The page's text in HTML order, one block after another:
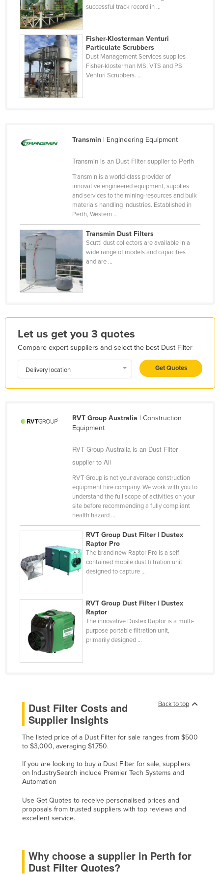
Finland
France
Gabon
Gambia
Georgia
Germany
Guinea-Bissau
Holy See
Honduras
Hungary
Iceland
India
Israel
Italy
Japan
Kosovo
Kuwait
Kyrgyzstan
Laos
Latvia
Lebanon
Lesotho
Liberia
Luxembourg
Macedonia
Madagascar
Malawi
Malaysia
Maldives
Mali
Malta
Mauritius
successful track record in ...
Fisher-Klosterman Venturi
Particulate Scrubbers
Dust Management Services supplies
Fisher-klosterman MS, VTS and PS
Venturi Scrubbers. ...
Transmin| Engineering Equipment
Transmin is an Dust Filter supplier to Perth
Transmin is a world-class provider of
innovative engineered equipment, supplies
and services to the mining-resources and bulk
materials handling industries. Established in
Perth, Western ...
Transmin Dust Filters
Scutti dust collectors are available in a
wide range of models and capacities
and are ...
Let us get you 3 quotes
Compare expert suppliers and select the best Dust Filter
Delivery location Get Quotes
RVT Group Australia | Construction
Equipment
RVT Group Australia is an Dust Filter
supplier to All
RVT Group is not your average construction
equipment hire company. We work with you to
understand the full scope of activities on your
site before recommending a fully compliant
health hazard ...
RVT Group Dust Filter | Dustex
Raptor Pro
The brand new Raptor Pro is a self-
contained mobile dust filtration unit
designed to capture ...
RVT Group Dust Filter | Dustex
Raptor
The innovative Dustex Raptor is a multi-
purpose portable filtration unit,
primarily designed ...
Back to top
Dust Filter Costs and
Supplier Insights
The listed price of a Dust Filter for sale ranges from $500
to $3,000, averaging $1,750.
If you are looking to buy a Dust Filter for sale, suppliers
on IndustrySearch include Premier Tech Systems and
Automation
Use Get Quotes to receive personalised prices and
proposals from trusted suppliers with top reviews and
excellent service.
Why choose a supplier in Perth for
Dust Filter Quotes?